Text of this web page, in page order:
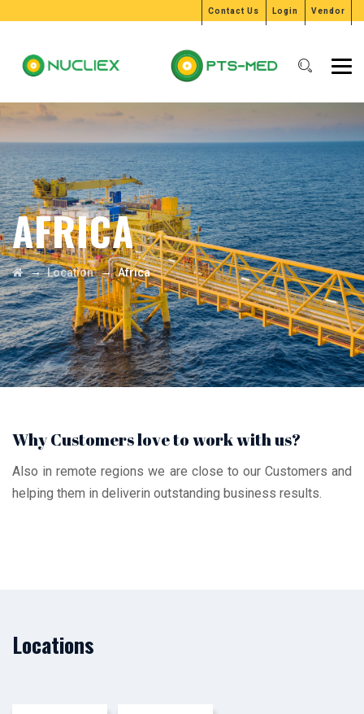
Contact Us Login Vendor
AFRICA
→Location→Africa
Why Customers love to work with us?
Also in remote regions we are close to our Customers and
helping them in deliverin outstanding business results.
Locations